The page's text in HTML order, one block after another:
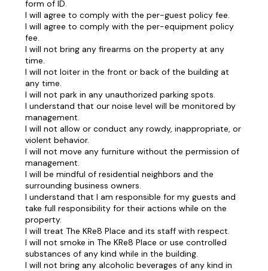
form of ID.
I will agree to comply with the per-guest policy fee.
I will agree to comply with the per-equipment policy
fee.
I will not bring any firearms on the property at any
time.
I will not loiter in the front or back of the building at
any time.
I will not park in any unauthorized parking spots.
I understand that our noise level will be monitored by
management.
I will not allow or conduct any rowdy, inappropriate, or
violent behavior.
I will not move any furniture without the permission of
management.
I will be mindful of residential neighbors and the
surrounding business owners.
I understand that I am responsible for my guests and
take full responsibility for their actions while on the
property.
I will treat The KRe8 Place and its staff with respect.
I will not smoke in The KRe8 Place or use controlled
substances of any kind while in the building.
I will not bring any alcoholic beverages of any kind in